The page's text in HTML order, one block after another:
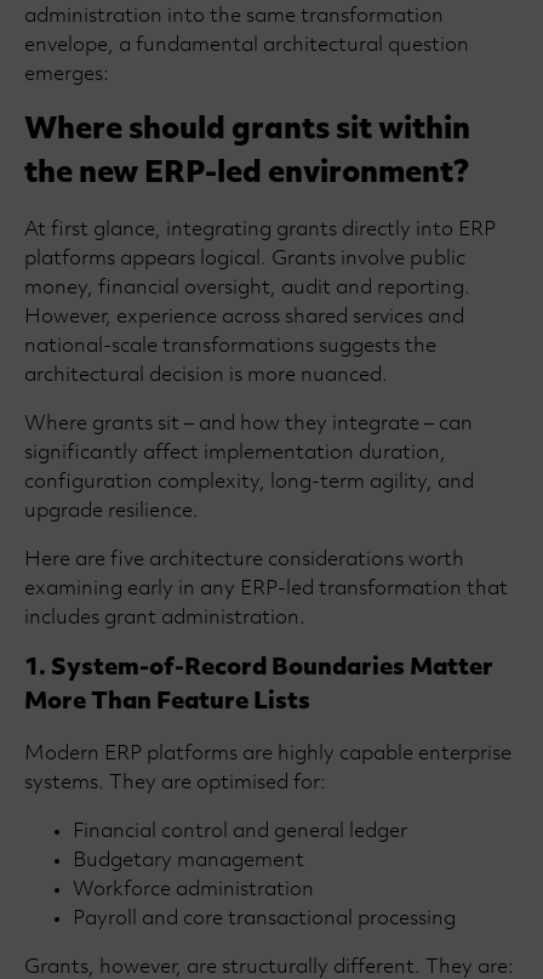
administration into the same transformation
envelope, a fundamental architectural question
emerges:
Where should grants sit within
the new ERP-led environment?
At first glance, integrating grants directly into ERP
platforms appears logical. Grants involve public
money, financial oversight, audit and reporting.
However, experience across shared services and
national-scale transformations suggests the
architectural decision is more nuanced.
Where grants sit – and how they integrate – can
significantly affect implementation duration,
configuration complexity, long-term agility, and
upgrade resilience.
Here are five architecture considerations worth
examining early in any ERP-led transformation that
includes grant administration.
1. System-of-Record Boundaries Matter
More Than Feature Lists
Modern ERP platforms are highly capable enterprise
systems. They are optimised for:
Financial control and general ledger
Budgetary management
Workforce administration
Payroll and core transactional processing
Grants, however, are structurally different. They are: